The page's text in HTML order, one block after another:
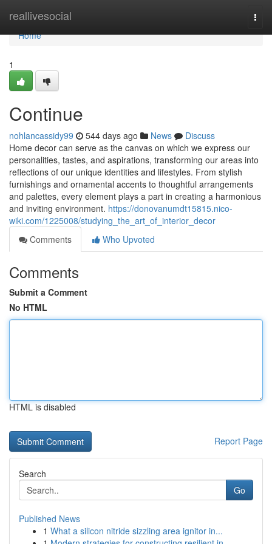
reallivesocial
Home
Home
1
Continue
nohlancassidy99 544 days ago News
Discuss
Home decor can serve as the canvas on which we express our
personalities, tastes, and aspirations, transforming our areas into
reflections of our unique identities and lifestyles. From stylish
furnishings and ornamental accents to thoughtful arrangements
and palettes, every element plays a part in creating a harmonious
and inviting environment. https://donovanumdt15815.nico-
wiki.com/1225008/studying_the_art_of_interior_decor
Comments
Who Upvoted
Comments
Submit a Comment
No HTML
HTML is disabled
Report Page
Search
Go
Published News
1 What a silicon nitride sizzling area ignitor in...